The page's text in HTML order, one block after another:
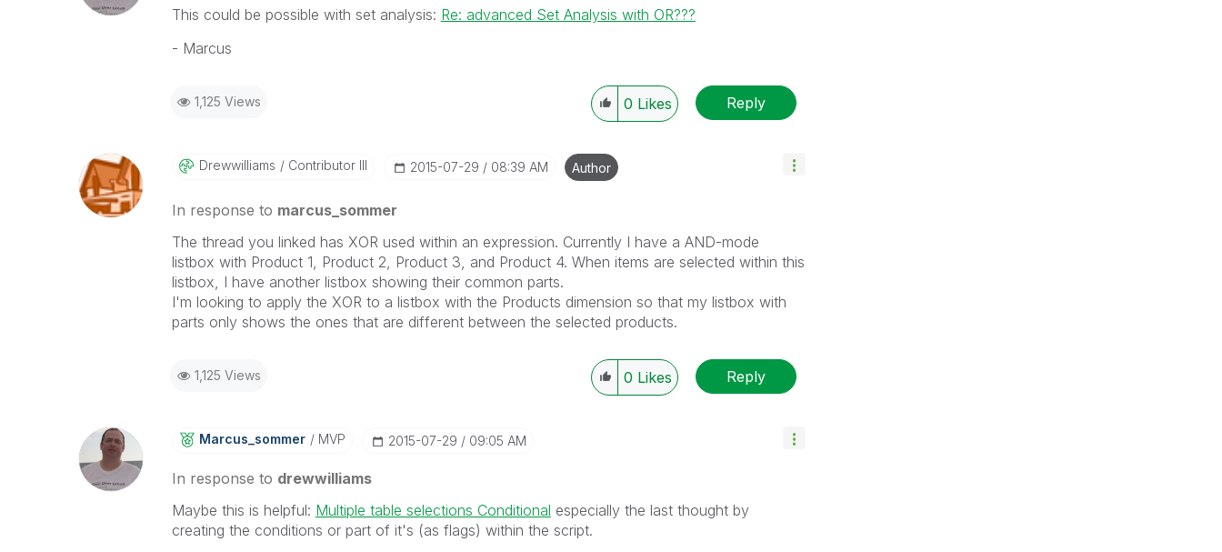
This could be possible with set analysis: Re: advanced Set Analysis with OR???
- Marcus
1,125 Views 0 Likes Reply
Drewwilliams Contributor III ‎2015-07-29 08:39 AM Author
In response to marcus_sommer
The thread you linked has XOR used within an expression. Currently I have a AND-mode
listbox with Product 1, Product 2, Product 3, and Product 4. When items are selected within this
listbox, I have another listbox showing their common parts.
I'm looking to apply the XOR to a listbox with the Products dimension so that my listbox with
parts only shows the ones that are different between the selected products.
1,125 Views 0 Likes Reply
Marcus_sommer MVP ‎2015-07-29 09:05 AM
In response to drewwilliams
Maybe this is helpful: Multiple table selections Conditional especially the last thought by
creating the conditions or part of it's (as flags) within the script.